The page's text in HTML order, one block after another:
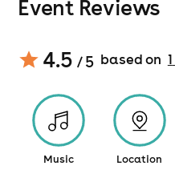
Event Reviews
4.5 / 5 based on 1
Music Location